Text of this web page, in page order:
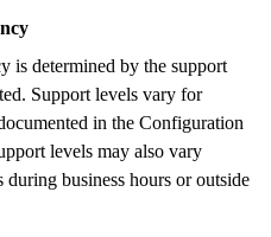
is determined by the support
Support levels vary for
in the Configuration
levels may also vary
business hours or outside